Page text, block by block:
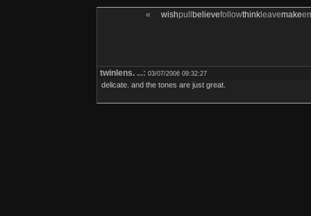
« wishpull believefollowthinkleavemake
twinlens. ...: 03/07/2006 09:32:27
delicate. and the tones are just great.